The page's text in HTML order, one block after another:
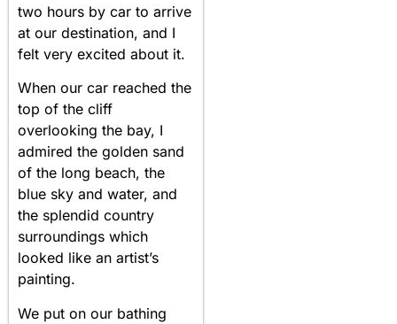
two hours by car to arrive
at our destination, and I
felt very excited about it.
When our car reached the
top of the cliff
overlooking the bay, I
admired the golden sand
of the long beach, the
blue sky and water, and
the splendid country
surroundings which
looked like an artist’s
painting.
We put on our bathing